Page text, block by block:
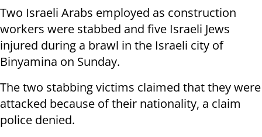
Two Israeli Arabs employed as construction
workers were stabbed and five Israeli Jews
injured during a brawl in the Israeli city of
Binyamina on Sunday.
The two stabbing victims claimed that they were
attacked because of their nationality, a claim
police denied.